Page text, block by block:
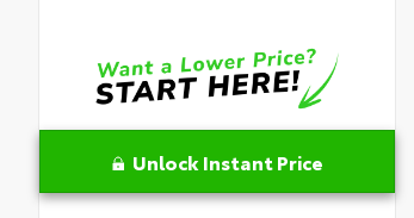
Unlock Instant Price